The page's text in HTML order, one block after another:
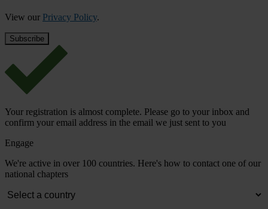
View our Privacy Policy.
Your registration is almost complete. Please go to your inbox and
confirm your email address in the email we just sent to you
Engage
We're active in over 100 countries. Here's how to contact one of our
national chapters